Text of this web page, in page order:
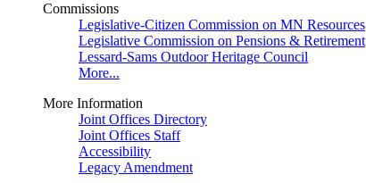
Commissions
Legislative-Citizen Commission on MN Resources
Legislative Commission on Pensions & Retirement
Lessard-Sams Outdoor Heritage Council
More...
More Information
Joint Offices Directory
Joint Offices Staff
Accessibility
Legacy Amendment